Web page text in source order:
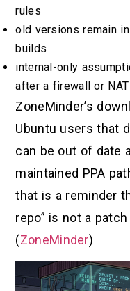
rules
old versions remain
builds
internal-only
after a firewall or
ZoneMinder’s
Ubuntu users that
can be out of date
maintained PPA
that is a reminder
repo” is not a
(ZoneMinder)